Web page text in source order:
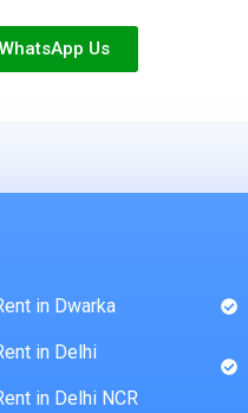
WhatsApp Us
in Dwarka
in Delhi
in Delhi NCR